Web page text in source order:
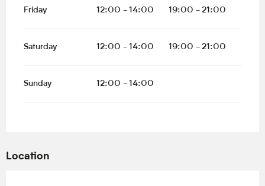
Friday 12:00 - 14:00 19:00 - 21:00
Saturday 12:00 - 14:00 19:00 - 21:00
Sunday 12:00 - 14:00
Location